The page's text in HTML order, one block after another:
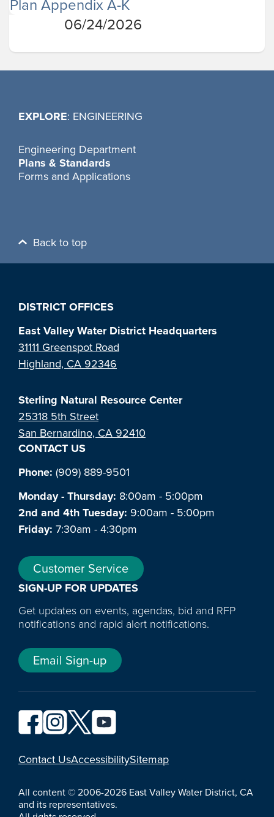
Plan Appendix A-K
06/24/2026
EXPLORE: ENGINEERING
Engineering Department
Plans & Standards
Forms and Applications
Back to top
DISTRICT OFFICES
East Valley Water District Headquarters
31111 Greenspot Road
Highland, CA 92346
Sterling Natural Resource Center
25318 5th Street
San Bernardino, CA 92410
CONTACT US
Phone: (909) 889-9501
Monday - Thursday: 8:00am - 5:00pm
2nd and 4th Tuesday: 9:00am - 5:00pm
Friday: 7:30am - 4:30pm
Customer Service
SIGN-UP FOR UPDATES
Get updates on events, agendas, bid and RFP
notifications and rapid alert notifications.
Email Sign-up
YouTube
Contact UsAccessibilitySitemap
All content © 2006-2026 East Valley Water District, CA
and its representatives.